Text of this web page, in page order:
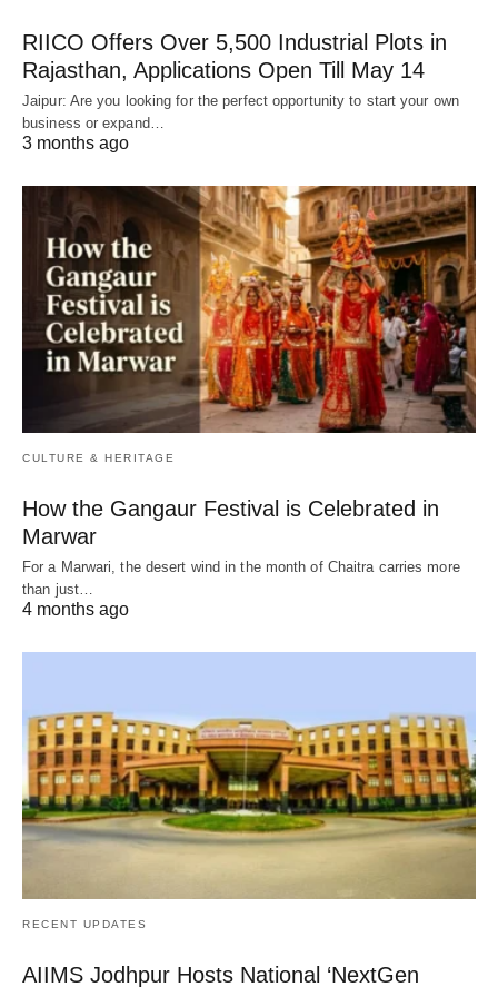
RIICO Offers Over 5,500 Industrial Plots in
Rajasthan, Applications Open Till May 14
Jaipur: Are you looking for the perfect opportunity to start your own
business or expand…
3 months ago
CULTURE & HERITAGE
How the Gangaur Festival is Celebrated in
Marwar
For a Marwari, the desert wind in the month of Chaitra carries more
than just…
4 months ago
RECENT UPDATES
AIIMS Jodhpur Hosts National ‘NextGen